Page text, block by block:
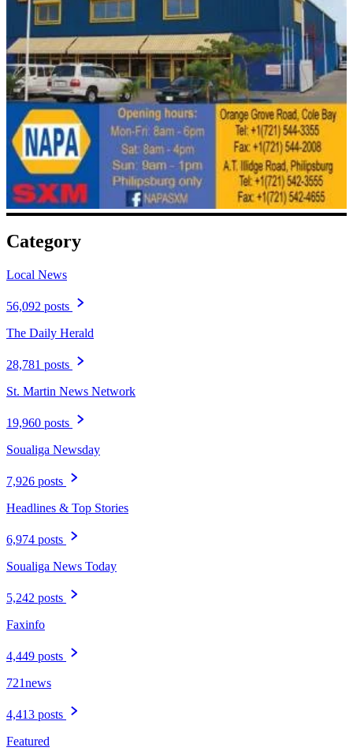
Category
Local News
56,092 posts
The Daily Herald
28,781 posts
St. Martin News Network
19,960 posts
Soualiga Newsday
7,926 posts
Headlines & Top Stories
6,974 posts
Soualiga News Today
5,242 posts
Faxinfo
4,449 posts
721news
4,413 posts
Featured